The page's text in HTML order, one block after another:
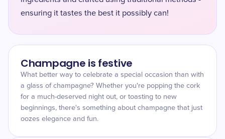
ensuring it tastes the best it possibly can! ​
Champagne is festive
What better way to celebrate a special occasion than with
a glass of champagne? Whether you're popping the cork
for a much-deserved night out, or toasting to new
beginnings, there's something about champagne that just
oozes elegance and fun.